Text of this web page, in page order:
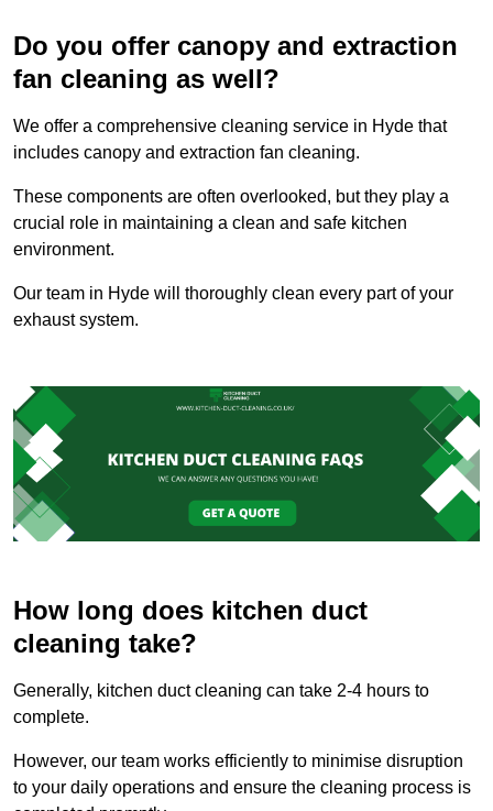
Do you offer canopy and extraction
fan cleaning as well?
We offer a comprehensive cleaning service in Hyde that
includes canopy and extraction fan cleaning.
These components are often overlooked, but they play a
crucial role in maintaining a clean and safe kitchen
environment.
Our team in Hyde will thoroughly clean every part of your
exhaust system.
How long does kitchen duct
cleaning take?
Generally, kitchen duct cleaning can take 2-4 hours to
complete.
However, our team works efficiently to minimise disruption
to your daily operations and ensure the cleaning process is